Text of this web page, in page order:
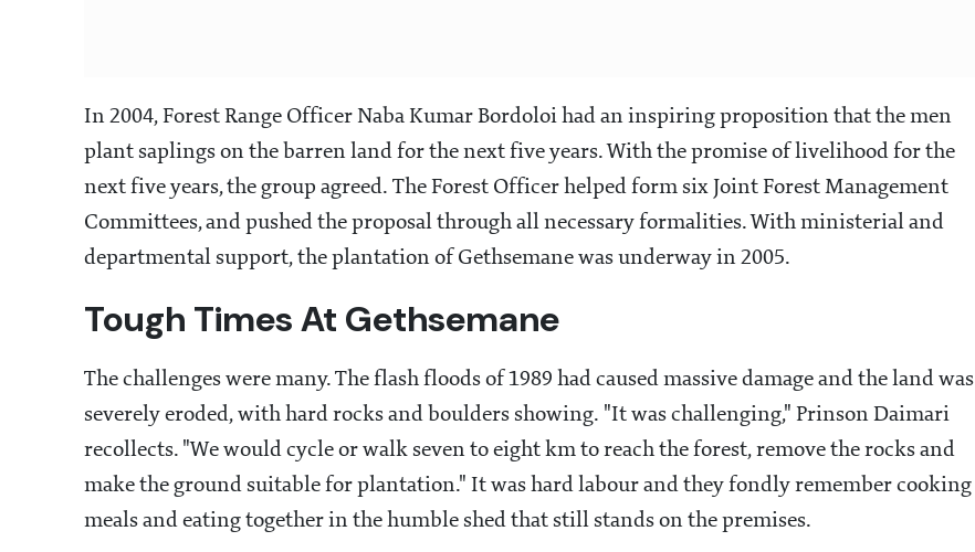
In 2004, Forest Range Officer Naba Kumar Bordoloi had an inspiring proposition that the men
plant saplings on the barren land for the next five years. With the promise of livelihood for the
next five years, the group agreed. The Forest Officer helped form six Joint Forest Management
Committees, and pushed the proposal through all necessary formalities. With ministerial and
departmental support, the plantation of Gethsemane was underway in 2005.
Tough Times At Gethsemane
The challenges were many. The flash floods of 1989 had caused massive damage and the land was
severely eroded, with hard rocks and boulders showing. "It was challenging," Prinson Daimari
recollects. "We would cycle or walk seven to eight km to reach the forest, remove the rocks and
make the ground suitable for plantation." It was hard labour and they fondly remember cooking
meals and eating together in the humble shed that still stands on the premises.